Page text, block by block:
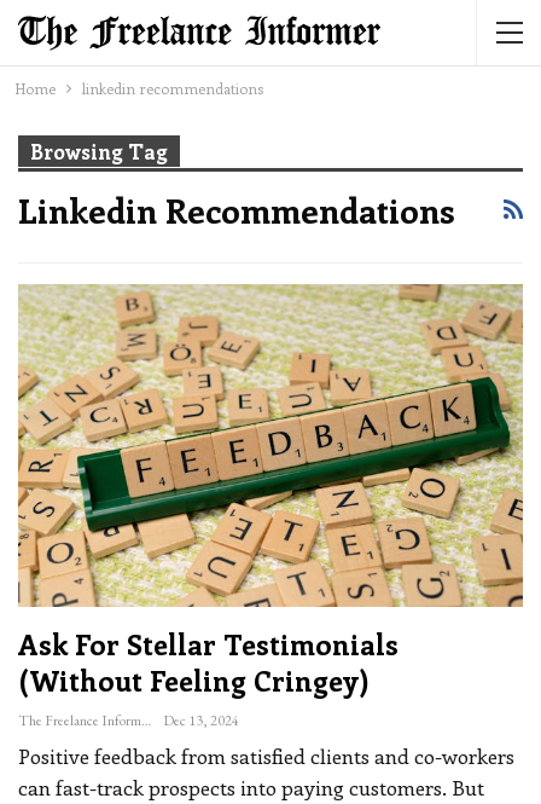
Home linkedin recommendations
Browsing Tag
Linkedin Recommendations
Ask For Stellar Testimonials
(without Feeling Cringey)
The Freelance Informer Dec 13, 2024
Positive feedback from satisfied clients and co-workers
can fast-track prospects into paying customers. But